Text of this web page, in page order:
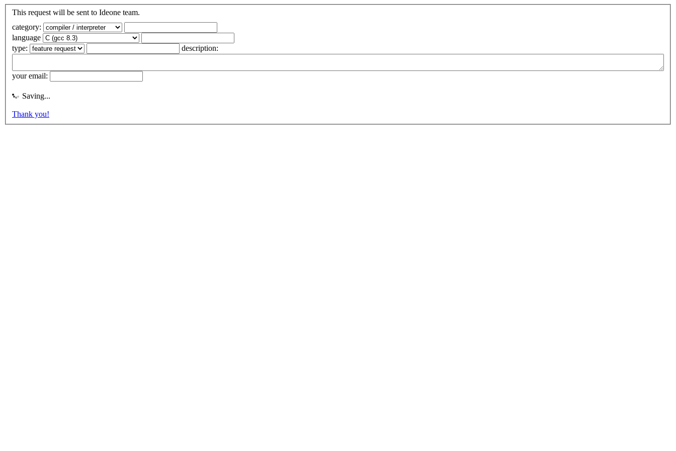
This request will be sent to Ideone team.
category:
language
type:
description:
your email:
Saving...
Thank you!